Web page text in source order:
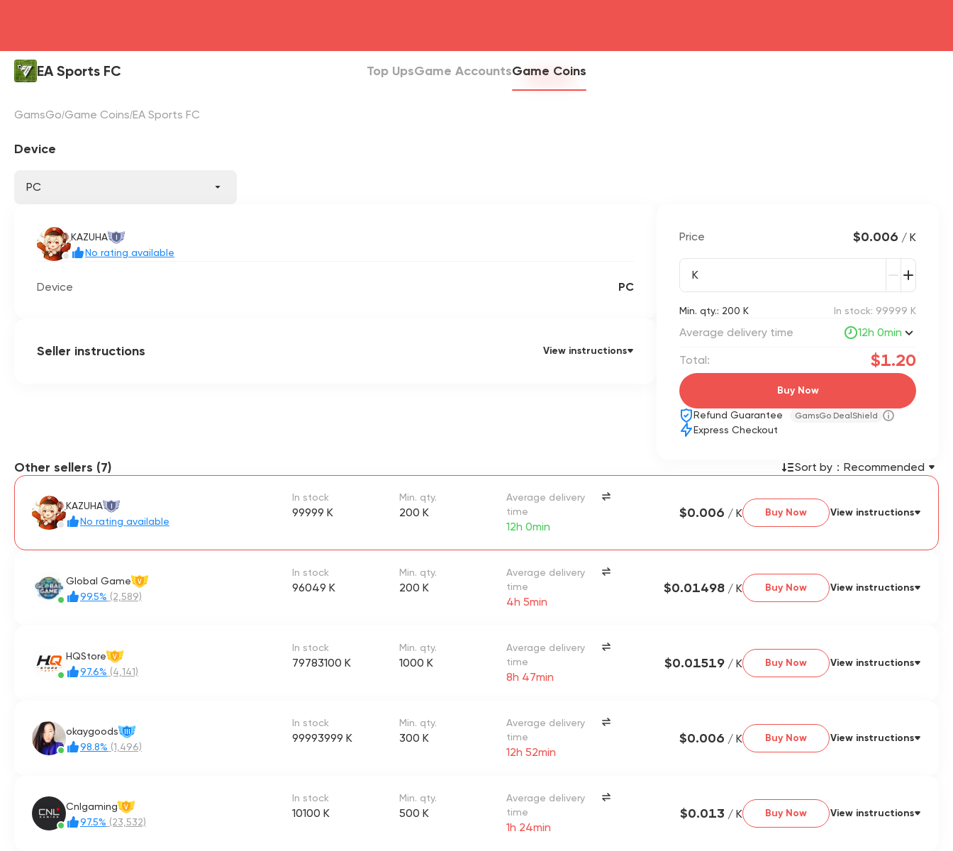
EA Sports FC Top UpsGame AccountsGame Coins
GamsGo Game Coins EA Sports FC
Device
PC
KAZUHA I
No rating available
Device PC
Seller instructions View instructions
Price $0.006 / K
K
Min. qty.: 200 K In stock: 99999 K
Average delivery time 12h 0min
Total: $1.20
Buy Now
Refund Guarantee GamsGo DealShield
Express Checkout
Other sellers (7) Sort by： Recommended
KAZUHA I
No rating available
In stock
99999 K
Min. qty.
200 K
Average delivery
time
12h 0min
$0.006 / K Buy Now View instructions
Global Game V
99.5% (2,589)
In stock
96049 K
Min. qty.
200 K
Average delivery
time
4h 5min
$0.01498 / K Buy Now View instructions
HQStore V
97.6% (4,141)
In stock
79783100 K
Min. qty.
1000 K
Average delivery
time
8h 47min
$0.01519 / K Buy Now View instructions
okaygoods III
98.8% (1,496)
In stock
99993999 K
Min. qty.
300 K
Average delivery
time
12h 52min
$0.006 / K Buy Now View instructions
Cnlgaming V
97.5% (23,532)
In stock
10100 K
Min. qty.
500 K
Average delivery
time
1h 24min
$0.013 / K Buy Now View instructions